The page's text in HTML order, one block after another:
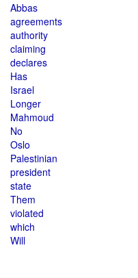
Abbas
agreements
authority
claiming
declares
Has
Israel
Longer
Mahmoud
No
Oslo
Palestinian
president
state
Them
violated
which
Will